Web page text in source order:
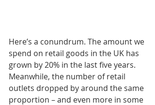
Here’s a conundrum. The amount we
spend on retail goods in the UK has
grown by 20% in the last five years.
Meanwhile, the number of retail
outlets dropped by around the same
proportion – and even more in some